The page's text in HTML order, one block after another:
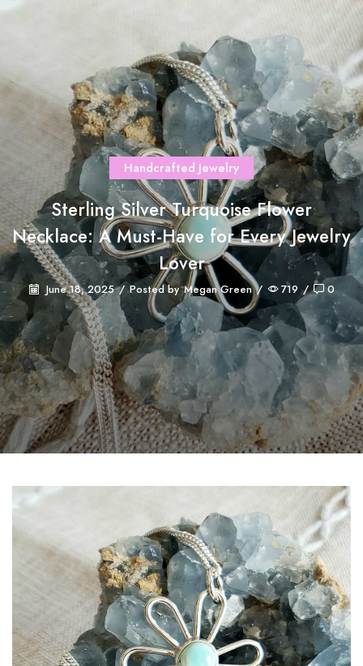
Handcrafted Jewelry
Sterling Silver Turquoise Flower
Necklace: A Must-Have for Every Jewelry
Lover
June 18, 2025 / Posted by Megan Green / 719 / 0